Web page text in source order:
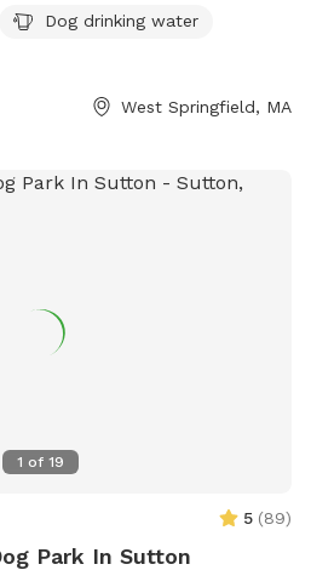
water for dogs, tables, a field to
for owners and their furry friends
Dog drinking water
West Springfield, MA
1 of 19
5 (89)
Park In Sutton